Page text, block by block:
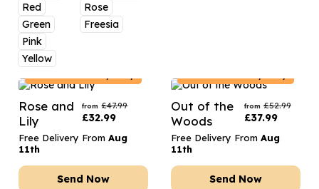
Get Well Soon Flowers
Romantic Flowers
Red
Green
Pink
Yellow
Rose
Freesia
Rose and
Lily
from £47.99
£32.99
Free Delivery From Aug
11th
Send Now
Out of the
Woods
from £52.99
£37.99
Free Delivery From Aug
11th
Send Now